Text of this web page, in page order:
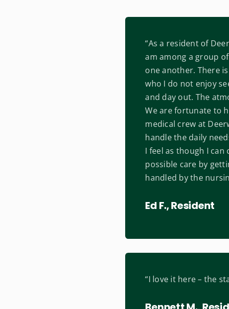
“As a resident of
am among a group
one another. There
who I do not enjoy
and day out. The
We are fortunate to
medical crew at
handle the daily
I feel as though I
possible care by
handled by the
Ed F., Resident
“I love it here – the